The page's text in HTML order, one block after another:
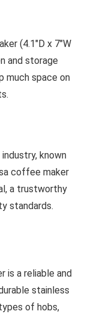
(4.1″D x 7″W
and storage
much space on
known
coffee maker
a trustworthy
standards.
is a reliable and
stainless
of hobs,